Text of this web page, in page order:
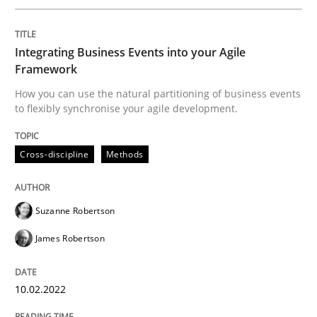
Integrating Business Events into your
How you can use the natural partitioning of
10. February 2022 · 6 minutes read
READ ARTICLE
Integrating Business Events into your Agile
Framework
How you can use the natural partitioning of business events
to flexibly synchronise your agile development.
Cross-discipline Methods
Suzanne Robertson
James Robertson
10.02.2022